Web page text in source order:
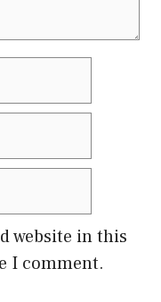
website in this
I comment.